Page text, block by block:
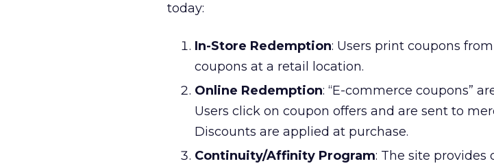
today:
In-Store Redemption: Users print coupons
coupons at a retail location.
Online Redemption: “E-commerce coupons”
Users click on coupon offers and are sent to
Discounts are applied at purchase.
Continuity/Affinity Program: The site provides